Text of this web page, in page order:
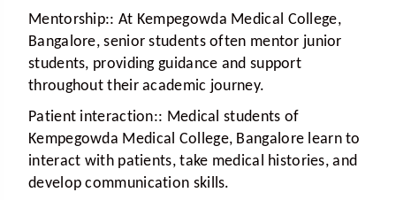
Mentorship:: At Kempegowda Medical College,
Bangalore, senior students often mentor junior
students, providing guidance and support
throughout their academic journey.
Patient interaction:: Medical students of
Kempegowda Medical College, Bangalore learn to
interact with patients, take medical histories, and
develop communication skills.